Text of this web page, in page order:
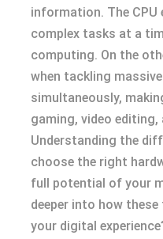
information. The CPU
complex tasks at a
computing. On the
when tackling
simultaneously,
gaming, video
Understanding the
choose the right
full potential of your
deeper into how
your digital